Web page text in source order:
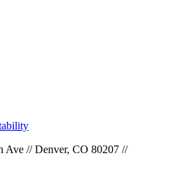
Ave // Denver, CO 80207 //